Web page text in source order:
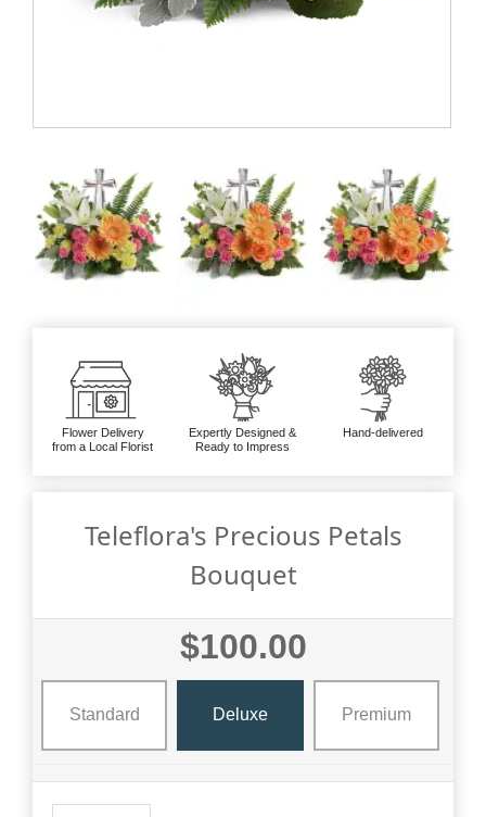
Flower Delivery
from a Local Florist
Expertly Designed &
Ready to Impress
Hand-delivered
Teleflora's Precious Petals
Bouquet
$100.00
Standard Deluxe Premium